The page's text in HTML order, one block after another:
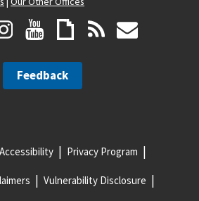
Feedback
Accessibility Privacy Program
Vulnerability Disclosure